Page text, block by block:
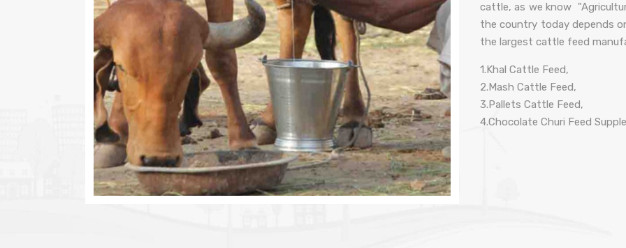
cattle, as we know
the country today depends
the largest cattle feed
1.Khal Cattle Feed,
2.Mash Cattle Feed,
3.Pallets Cattle Feed,
4.Chocolate Churi Feed